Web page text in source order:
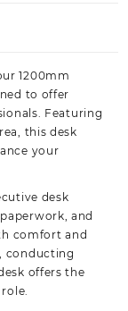
1200mm
to offer
Featuring
this desk
your
desk
and
comfort and
conducting
offers the